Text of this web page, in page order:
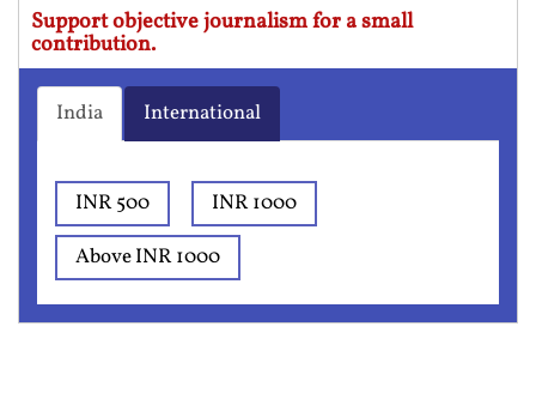
Support objective journalism for a small
contribution.
India International
INR 500
INR 1000
Above INR 1000